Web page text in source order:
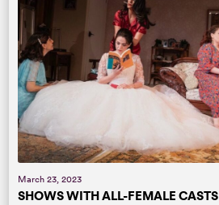
March 23, 2023
SHOWS WITH ALL-FEMALE CASTS